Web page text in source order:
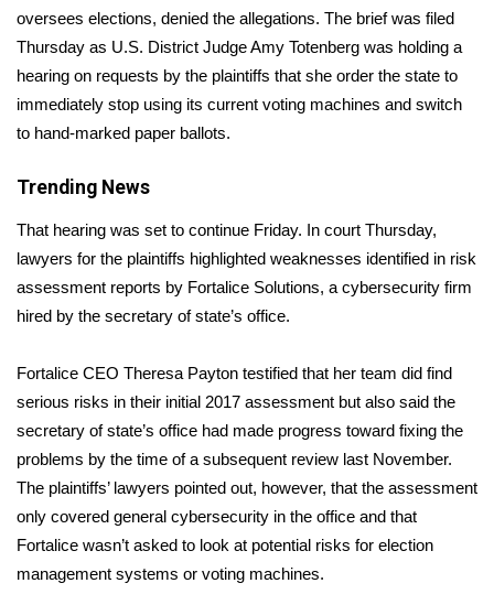
Interactive Radar & Alerts
Severe Weather Center
Area Closings
Local River Forecast
WCBI Weather Radios
Weather Whys
Weather Safety Information
Viewers Choice Awards 2026
2026 March Mayhem 3 in 1
WCBI Cutest Couple 2026
oversees elections, denied the allegations. The brief was filed
Thursday as U.S. District Judge Amy Totenberg was holding a
hearing on requests by the plaintiffs that she order the state to
immediately stop using its current voting machines and switch
to hand-marked paper ballots.
Trending News
That hearing was set to continue Friday. In court Thursday,
lawyers for the plaintiffs highlighted weaknesses identified in risk
assessment reports by Fortalice Solutions, a cybersecurity firm
hired by the secretary of state’s office.
Fortalice CEO Theresa Payton testified that her team did find
serious risks in their initial 2017 assessment but also said the
secretary of state’s office had made progress toward fixing the
problems by the time of a subsequent review last November.
The plaintiffs’ lawyers pointed out, however, that the assessment
only covered general cybersecurity in the office and that
Fortalice wasn’t asked to look at potential risks for election
management systems or voting machines.